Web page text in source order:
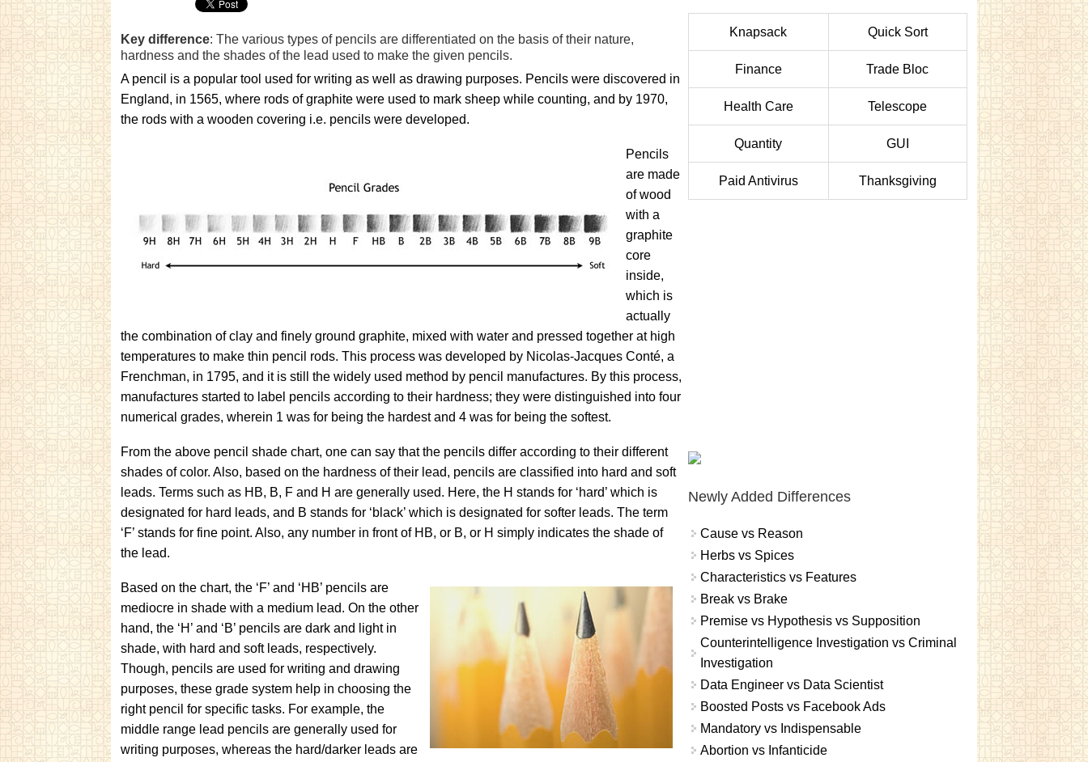
Key difference: The various types of pencils are differentiated on the basis of their nature,
hardness and the shades of the lead used to make the given pencils.
A pencil is a popular tool used for writing as well as drawing purposes. Pencils were discovered in
England, in 1565, where rods of graphite were used to mark sheep while counting, and by 1970,
the rods with a wooden covering i.e. pencils were developed.
Pencils
are made
of wood
with a
graphite
core
inside,
which is
actually
the combination of clay and finely ground graphite, mixed with water and pressed together at high
temperatures to make thin pencil rods. This process was developed by Nicolas-Jacques Conté, a
Frenchman, in 1795, and it is still the widely used method by pencil manufactures. By this process,
manufactures started to label pencils according to their hardness; they were distinguished into four
numerical grades, wherein 1 was for being the hardest and 4 was for being the softest.
From the above pencil shade chart, one can say that the pencils differ according to their different
shades of color. Also, based on the hardness of their lead, pencils are classified into hard and soft
leads. Terms such as HB, B, F and H are generally used. Here, the H stands for ‘hard’ which is
designated for hard leads, and B stands for ‘black’ which is designated for softer leads. The term
‘F’ stands for fine point. Also, any number in front of HB, or B, or H simply indicates the shade of
the lead.
Based on the chart, the ‘F’ and ‘HB’ pencils are
mediocre in shade with a medium lead. On the other
hand, the ‘H’ and ‘B’ pencils are dark and light in
shade, with hard and soft leads, respectively.
Though, pencils are used for writing and drawing
purposes, these grade system help in choosing the
right pencil for specific tasks. For example, the
middle range lead pencils are generally used for
writing purposes, whereas the hard/darker leads are
Knapsack Quick Sort
Finance Trade Bloc
Health Care Telescope
Quantity GUI
Paid Antivirus Thanksgiving
Newly Added Differences
Cause vs Reason
Herbs vs Spices
Characteristics vs Features
Break vs Brake
Premise vs Hypothesis vs Supposition
Counterintelligence Investigation vs Criminal
Investigation
Data Engineer vs Data Scientist
Boosted Posts vs Facebook Ads
Mandatory vs Indispensable
Abortion vs Infanticide